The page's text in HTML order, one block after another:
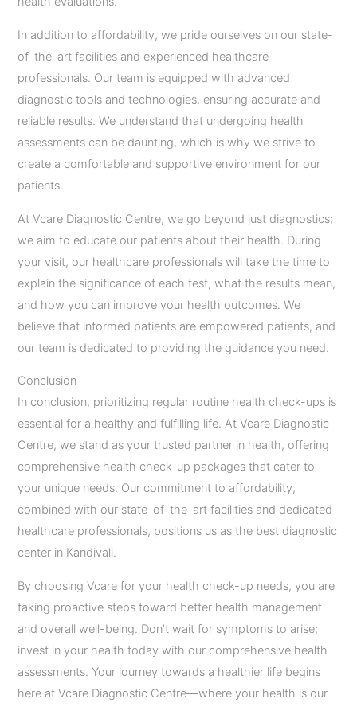
In addition to affordability, we pride ourselves on our state-
of-the-art facilities and experienced healthcare
professionals. Our team is equipped with advanced
diagnostic tools and technologies, ensuring accurate and
reliable results. We understand that undergoing health
assessments can be daunting, which is why we strive to
create a comfortable and supportive environment for our
patients.
At Vcare Diagnostic Centre, we go beyond just diagnostics;
we aim to educate our patients about their health. During
your visit, our healthcare professionals will take the time to
explain the significance of each test, what the results mean,
and how you can improve your health outcomes. We
believe that informed patients are empowered patients, and
our team is dedicated to providing the guidance you need.
Conclusion
In conclusion, prioritizing regular routine health check-ups is
essential for a healthy and fulfilling life. At Vcare Diagnostic
Centre, we stand as your trusted partner in health, offering
comprehensive health check-up packages that cater to
your unique needs. Our commitment to affordability,
combined with our state-of-the-art facilities and dedicated
healthcare professionals, positions us as the best diagnostic
center in Kandivali.
By choosing Vcare for your health check-up needs, you are
taking proactive steps toward better health management
and overall well-being. Don’t wait for symptoms to arise;
invest in your health today with our comprehensive health
assessments. Your journey towards a healthier life begins
here at Vcare Diagnostic Centre—where your health is our